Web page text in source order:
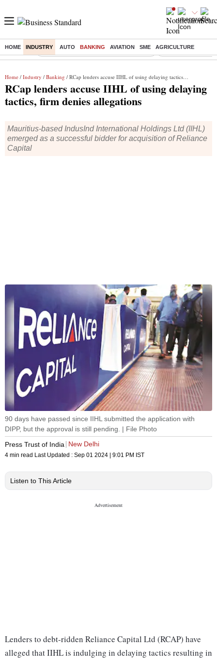
HOME INDUSTRY AUTO BANKING AVIATION SME AGRICULTURE
Buzzing : Commonwealth Games 2026 Day 9 Live Income tax return
Home / Industry / Banking / RCap lenders accuse IIHL of using delaying tactics, firm denies allegations
RCap lenders accuse IIHL of using delaying
tactics, firm denies allegations
Mauritius-based IndusInd International Holdings Ltd (IIHL)
emerged as a successful bidder for acquisition of Reliance
Capital
90 days have passed since IIHL submitted the application with
DIPP, but the approval is still pending. | File Photo
Press Trust of India
New Delhi
4 min read Last Updated : Sep 01 2024 | 9:01 PM IST
Listen to This Article
Lenders to debt-ridden Reliance Capital Ltd (RCAP) have
alleged that IIHL is indulging in delaying tactics resulting in